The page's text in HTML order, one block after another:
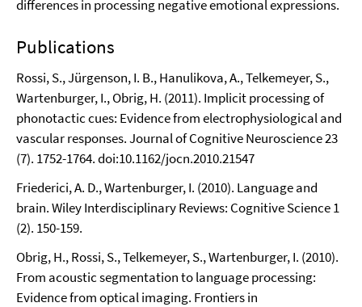
differences in processing negative emotional expressions.
Publications
Rossi, S., Jürgenson, I. B., Hanulikova, A., Telkemeyer, S.,
Wartenburger, I., Obrig, H. (2011). Implicit processing of
phonotactic cues: Evidence from electrophysiological and
vascular responses. Journal of Cognitive Neuroscience 23
(7). 1752-1764. doi:10.1162/jocn.2010.21547
Friederici, A. D., Wartenburger, I. (2010). Language and
brain. Wiley Interdisciplinary Reviews: Cognitive Science 1
(2). 150-159.
Obrig, H., Rossi, S., Telkemeyer, S., Wartenburger, I. (2010).
From acoustic segmentation to language processing:
Evidence from optical imaging. Frontiers in